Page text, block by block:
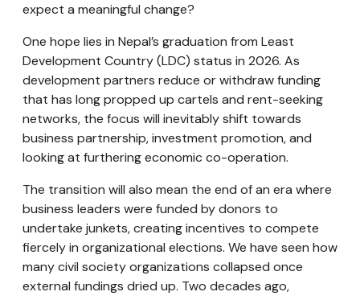
expect a meaningful change?
One hope lies in Nepal’s graduation from Least
Development Country (LDC) status in 2026. As
development partners reduce or withdraw funding
that has long propped up cartels and rent-seeking
networks, the focus will inevitably shift towards
business partnership, investment promotion, and
looking at furthering economic co-operation.
The transition will also mean the end of an era where
business leaders were funded by donors to
undertake junkets, creating incentives to compete
fiercely in organizational elections. We have seen how
many civil society organizations collapsed once
external fundings dried up. Two decades ago,